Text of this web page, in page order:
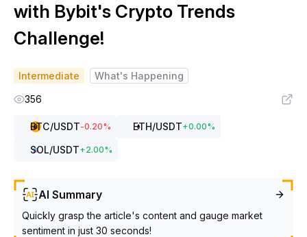
with Bybit's Crypto Trends
Challenge!
Intermediate
What's Happening
356
BTC/USDT-0.20% ETH/USDT+0.00%
SOL/USDT+2.00%
AI Summary
Quickly grasp the article's content and gauge market
sentiment in just 30 seconds!